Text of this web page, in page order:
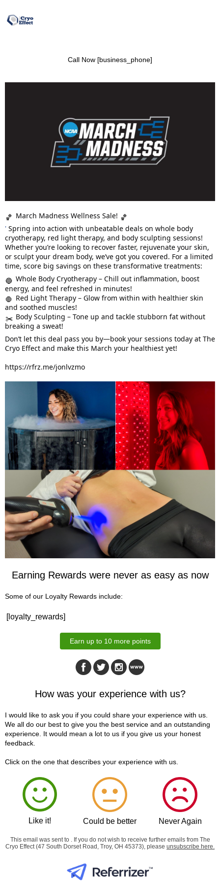
Call Now [business_phone]
🏀 March Madness Wellness Sale! 🏀
' Spring into action with unbeatable deals on whole body
cryotherapy, red light therapy, and body sculpting sessions!
Whether you’re looking to recover faster, rejuvenate your skin,
or sculpt your dream body, we’ve got you covered. For a limited
time, score big savings on these transformative treatments:
🔵 Whole Body Cryotherapy – Chill out inflammation, boost
energy, and feel refreshed in minutes!
🛑 Red Light Therapy – Glow from within with healthier skin
and soothed muscles!
✂️ Body Sculpting – Tone up and tackle stubborn fat without
breaking a sweat!
Don’t let this deal pass you by—book your sessions today at The
Cryo Effect and make this March your healthiest yet!
https://rfrz.me/jonlvzmo
Earning Rewards were never as easy as now
Some of our Loyalty Rewards include:
[loyalty_rewards]
Earn up to 10 more points
How was your experience with us?
I would like to ask you if you could share your experience with us.
We all do our best to give you the best service and an outstanding
experience. It would mean a lot to us if you give us your honest
feedback.
Click on the one that describes your experience with us.
Like it! Could be better Never Again
This email was sent to . If you do not wish to receive further emails from The
Cryo Effect (47 South Dorset Road, Troy, OH 45373), please unsubscribe here.